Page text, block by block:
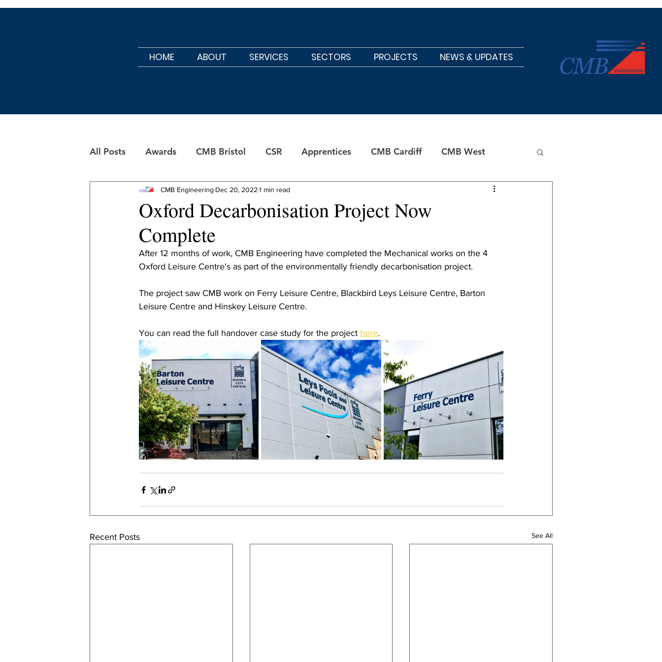
All Posts Awards CMB Bristol CSR Apprentices CMB Cardiff CMB West
CMB Maintenance
Oxford Decarbonisation Project Now
Complete
CMB Engineering Dec 20, 2022 1 min read
After 12 months of work, CMB Engineering have completed the Mechanical works on the 4
Oxford Leisure Centre's as part of the environmentally friendly decarbonisation project.
The project saw CMB work on Ferry Leisure Centre, Blackbird Leys Leisure Centre, Barton
Leisure Centre and Hinskey Leisure Centre.
You can read the full handover case study for the project here.
Recent Posts See All
HOME ABOUT SERVICES SECTORS PROJECTS NEWS & UPDATES